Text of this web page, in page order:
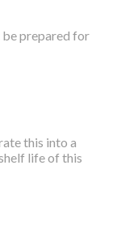
be prepared for
this into a
life of this